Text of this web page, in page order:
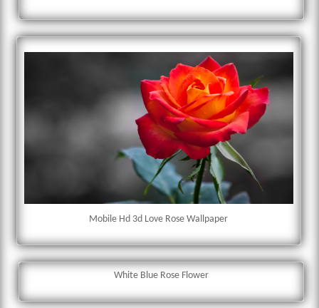
Mobile Hd 3d Love Rose Wallpaper
White Blue Rose Flower